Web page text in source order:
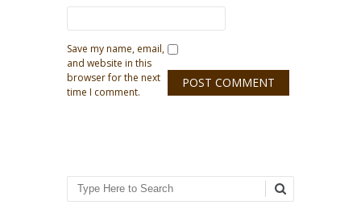
Save my name, email,
and website in this
browser for the next
time I comment.
Search